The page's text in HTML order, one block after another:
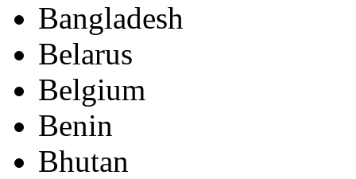
Bangladesh
Belarus
Belgium
Benin
Bhutan